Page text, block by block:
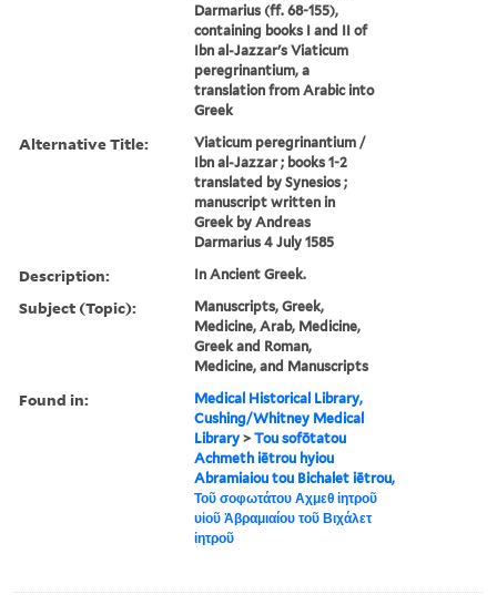
Darmarius (ff. 68-155),
containing books I and II of
Ibn al-Jazzar's Viaticum
peregrinantium, a
translation from Arabic into
Greek
Alternative Title:
Viaticum peregrinantium /
Ibn al-Jazzar ; books 1-2
translated by Synesios ;
manuscript written in
Greek by Andreas
Darmarius 4 July 1585
Description: In Ancient Greek.
Subject (Topic):
Manuscripts, Greek,
Medicine, Arab, Medicine,
Greek and Roman,
Medicine, and Manuscripts
Found in:
Medical Historical Library,
Cushing/Whitney Medical
Library >Tou sofōtatou
Achmeth iētrou hyiou
Abramiaiou tou Bichalet iētrou,
Τοῦ σοφωτάτου Αχμεθ ἰητροῦ
υἱοῦ Ἀβραμιαίου τοῦ Βιχάλετ
ἰητροῦ